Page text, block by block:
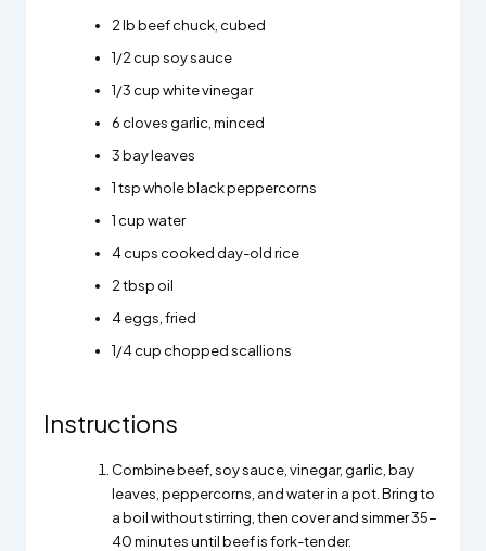
2lb beef chuck, cubed
1/2 cup soy sauce
1/3 cup white vinegar
6 cloves garlic, minced
3bay leaves
1tsp whole black peppercorns
1 cup water
4cups cooked day-old rice
2tbsp oil
4eggs, fried
1/4cup chopped scallions
Instructions
Combine beef, soy sauce, vinegar, garlic, bay
leaves, peppercorns, and water in a pot. Bring to
a boil without stirring, then cover and simmer 35-
40 minutes until beef is fork-tender.